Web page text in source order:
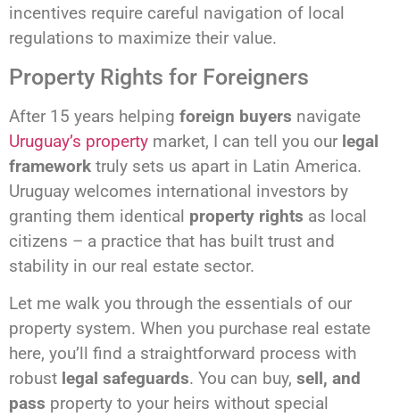
incentives require careful navigation of local
regulations to maximize their value.
Property Rights for Foreigners
After 15 years helping foreign buyers navigate
Uruguay’s property market, I can tell you our legal
framework truly sets us apart in Latin America.
Uruguay welcomes international investors by
granting them identical property rights as local
citizens – a practice that has built trust and
stability in our real estate sector.
Let me walk you through the essentials of our
property system. When you purchase real estate
here, you’ll find a straightforward process with
robust legal safeguards. You can buy, sell, and
pass property to your heirs without special